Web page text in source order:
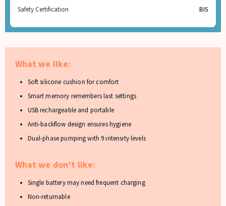
Safety Certification BIS
What we like:
Soft silicone cushion for comfort
Smart memory remembers last settings
USB rechargeable and portable
Anti-backflow design ensures hygiene
Dual-phase pumping with 9 intensity levels
What we don’t like:
Single battery may need frequent charging
Non-returnable